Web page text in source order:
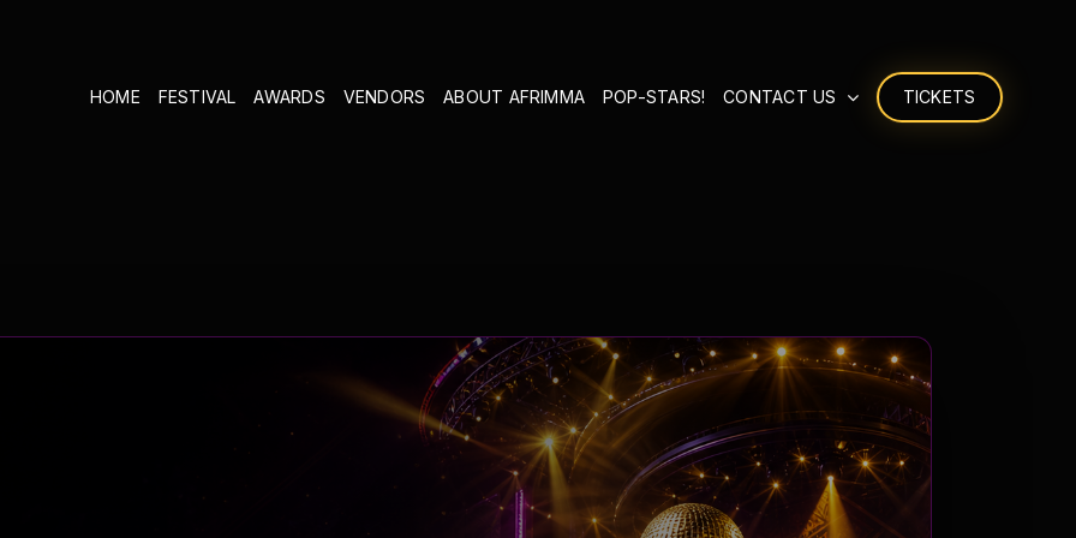
HOME FESTIVAL AWARDS VENDORS ABOUT AFRIMMA POP-STARS! CONTACT US TICKETS